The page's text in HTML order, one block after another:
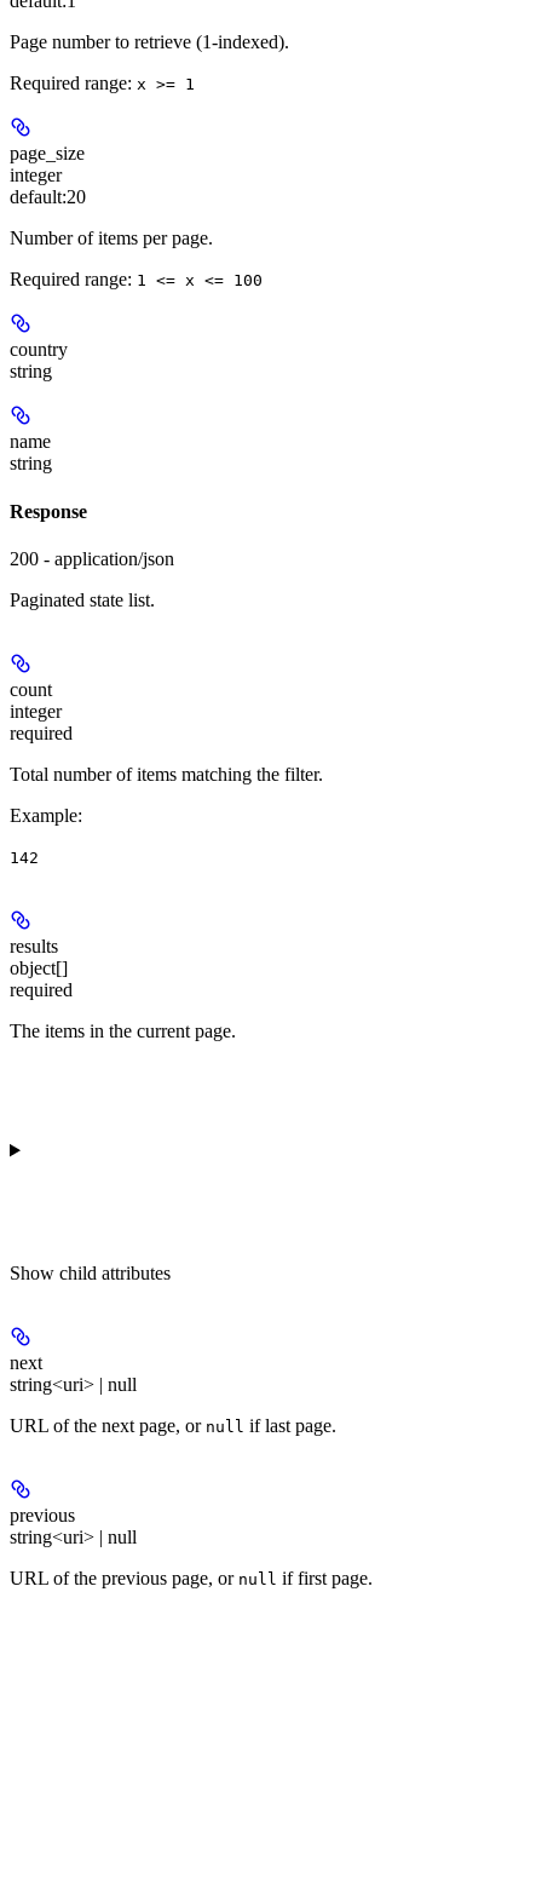
Page number to retrieve (1-indexed).
Required range: x >= 1
page_size
integer
default:20
Number of items per page.
Required range: 1 <= x <= 100
country
string
name
string
Response
200 - application/json
Paginated state list.
count
integer
required
Total number of items matching the filter.
Example:
142
results
object[]
required
The items in the current page.
Show child attributes
next
string<uri> | null
URL of the next page, or null if last page.
previous
string<uri> | null
URL of the previous page, or null if first page.